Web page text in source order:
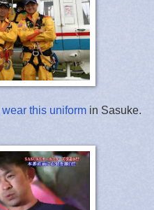
wear this uniformin Sasuke.